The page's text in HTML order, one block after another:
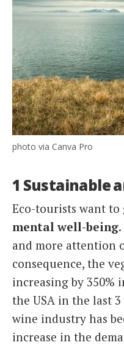
photo via Canva Pro
1 Sustainable
Eco-tourists want to
mental well-being
and more attention
consequence, the
increasing by 350%
the USA in the last
wine industry has
increase in the